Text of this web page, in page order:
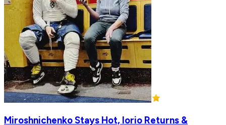
Miroshnichenko Stays Hot, Iorio Returns &